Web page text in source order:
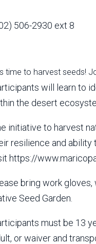
506-2930 ext 8
time to harvest seeds!
will learn to
the desert
initiative to harvest
resilience and ability
https://
bring work gloves,
Seed Garden.
must be 13
or waiver and